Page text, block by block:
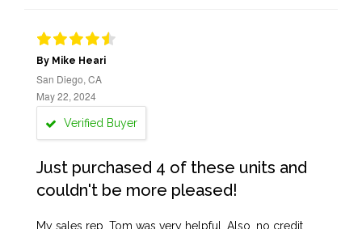
By Mike Heari
San Diego, CA
May 22, 2024
Verified Buyer
Just purchased 4 of these units and
couldn't be more pleased!
My sales rep, Tom was very helpful. Also, no credit